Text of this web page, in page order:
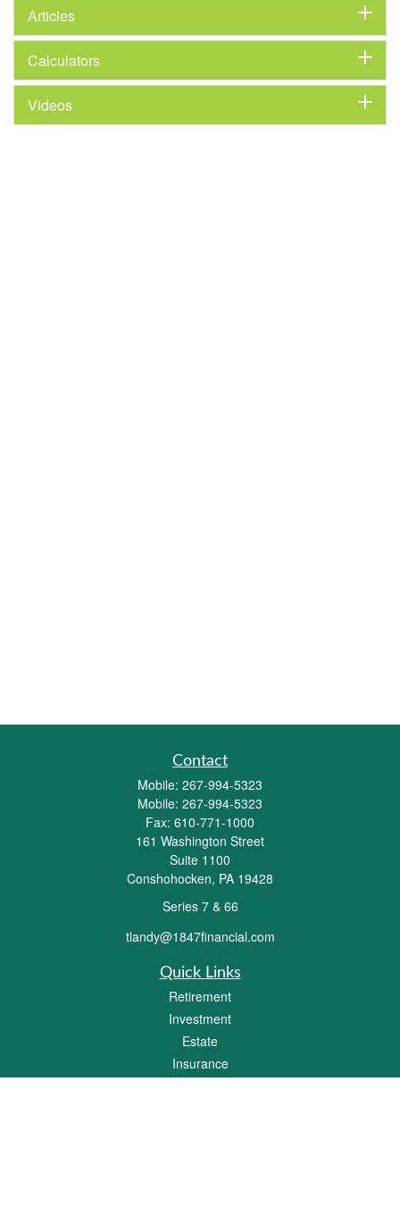
Articles
Calculators
Videos
Contact
Mobile: 267-994-5323
Mobile: 267-994-5323
Fax: 610-771-1000
161 Washington Street
Suite 1100
Conshohocken, PA 19428
Series 7 & 66
tlandy@1847financial.com
Quick Links
Retirement
Investment
Estate
Insurance